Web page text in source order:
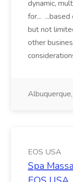
dynamic,
for... ...based
but not
other
EOS USA
Spa